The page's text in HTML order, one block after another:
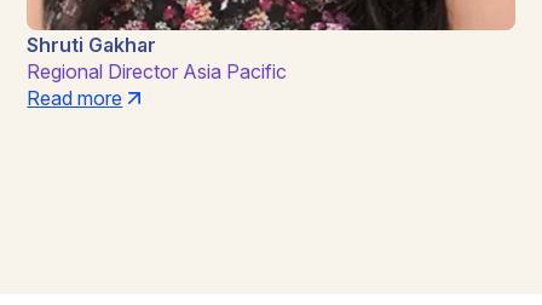
Shruti Gakhar
Regional Director Asia Pacific
Read more